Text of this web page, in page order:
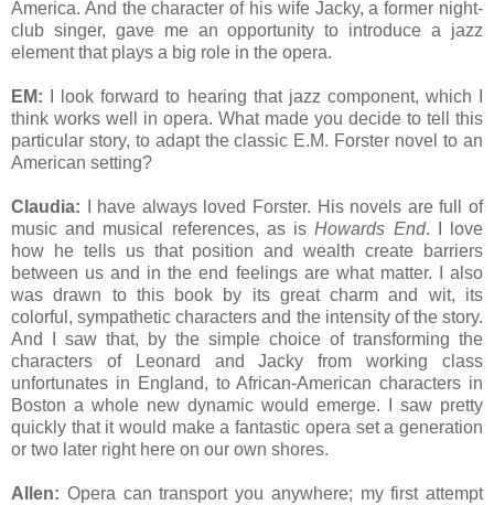
America. And the character of his wife Jacky, a former night-
club singer, gave me an opportunity to introduce a jazz
element that plays a big role in the opera.
EM: I look forward to hearing that jazz component, which I
think works well in opera. What made you decide to tell this
particular story, to adapt the classic E.M. Forster novel to an
American setting?
Claudia:
I have always loved Forster. His novels are full of
music and musical references, as isHowards End. I love
how he tells us that position and wealth create barriers
between us and in the end feelings are what matter. I also
was drawn to this book by its great charm and wit, its
colorful, sympathetic characters and the intensity of the story.
And I saw that, by the simple choice of transforming the
characters of Leonard and Jacky from working class
unfortunates in England, to African-American characters in
Boston a whole new dynamic would emerge. I saw pretty
quickly that it would make a fantastic opera set a generation
or two later right here on our own shores.
Allen: Opera can transport you anywhere; my first attempt